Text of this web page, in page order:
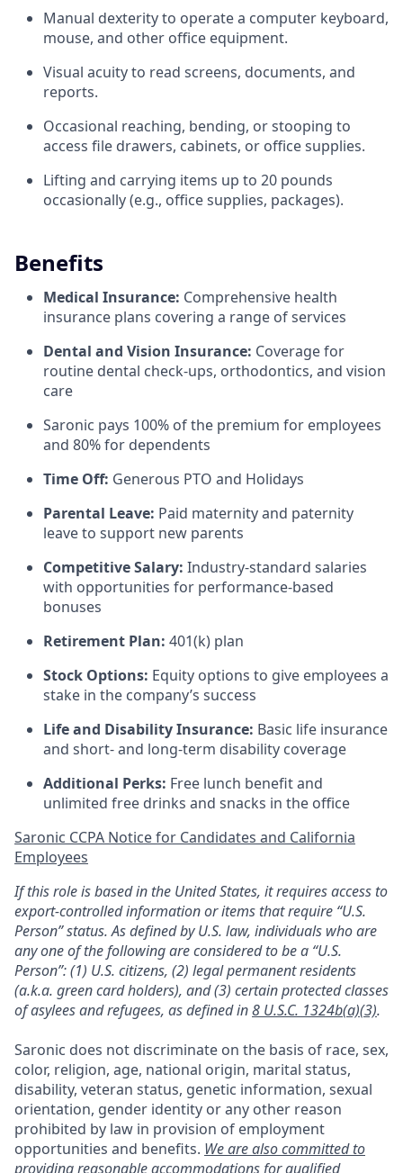
Manual dexterity to operate a computer keyboard,
mouse, and other office equipment.
Visual acuity to read screens, documents, and
reports.
Occasional reaching, bending, or stooping to
access file drawers, cabinets, or office supplies.
Lifting and carrying items up to 20 pounds
occasionally (e.g., office supplies, packages).
Benefits
Medical Insurance: Comprehensive health
insurance plans covering a range of services
Dental and Vision Insurance: Coverage for
routine dental check-ups, orthodontics, and vision
care
Saronic pays 100% of the premium for employees
and 80% for dependents
Time Off: Generous PTO and Holidays
Parental Leave: Paid maternity and paternity
leave to support new parents
Competitive Salary: Industry-standard salaries
with opportunities for performance-based
bonuses
Retirement Plan: 401(k) plan
Stock Options: Equity options to give employees a
stake in the company’s success
Life and Disability Insurance: Basic life insurance
and short- and long-term disability coverage
Additional Perks: Free lunch benefit and
unlimited free drinks and snacks in the office
Saronic CCPA Notice for Candidates and California
Employees
If this role is based in the United States, it requires access to
export-controlled information or items that require “U.S.
Person” status. As defined by U.S. law, individuals who are
any one of the following are considered to be a “U.S.
Person”: (1) U.S. citizens, (2) legal permanent residents
(a.k.a. green card holders), and (3) certain protected classes
of asylees and refugees, as defined in8 U.S.C. 1324b(a)(3).
Saronic does not discriminate on the basis of race, sex,
color, religion, age, national origin, marital status,
disability, veteran status, genetic information, sexual
orientation, gender identity or any other reason
prohibited by law in provision of employment
opportunities and benefits. We are also committed to
providing reasonable accommodations for qualified